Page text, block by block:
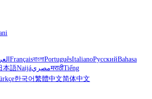
FrançaisবাংলাPortuguêsItalianoРусскийBahasa
本語NaijáمصريमराठीTiếng
한국어繁體中文简体中文